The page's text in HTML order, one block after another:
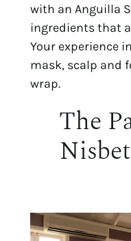
with an Anguilla
ingredients that
Your experience
mask, scalp and
wrap.
The